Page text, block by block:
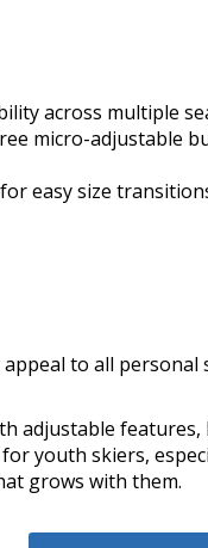
across multiple
micro-adjustable
easy size
to all personal
adjustable features,
youth skiers,
grows with them.